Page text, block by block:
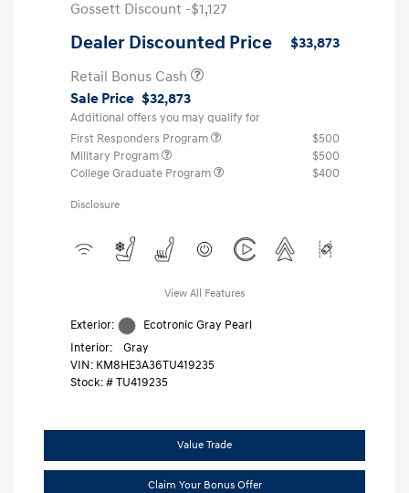
Gossett Discount -$1,127
Dealer Discounted Price
$33,873
Retail Bonus Cash
Sale Price $32,873
Additional offers you may qualify for
First Responders Program
$500
Military Program
$500
College Graduate Program
$400
Disclosure
View All Features
Exterior:
Ecotronic Gray Pearl
Interior:
Gray
VIN: KM8HE3A36TU419235
Stock: # TU419235
Value Trade
Claim Your Bonus Offer